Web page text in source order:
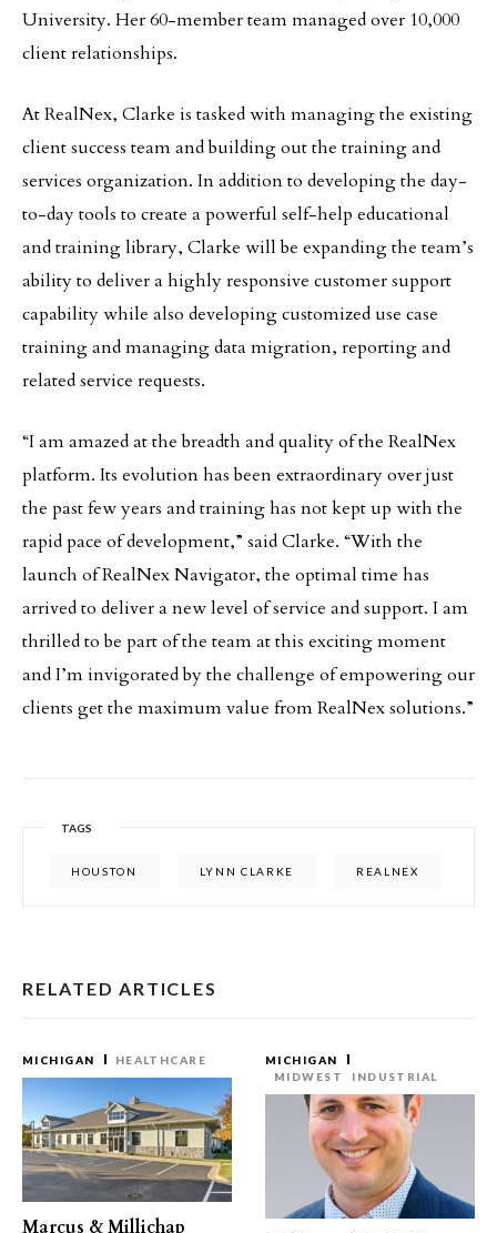
University. Her 60-member team managed over 10,000
client relationships.
At RealNex, Clarke is tasked with managing the existing
client success team and building out the training and
services organization. In addition to developing the day-
to-day tools to create a powerful self-help educational
and training library, Clarke will be expanding the team’s
ability to deliver a highly responsive customer support
capability while also developing customized use case
training and managing data migration, reporting and
related service requests.
“I am amazed at the breadth and quality of the RealNex
platform. Its evolution has been extraordinary over just
the past few years and training has not kept up with the
rapid pace of development,” said Clarke. “With the
launch of RealNex Navigator, the optimal time has
arrived to deliver a new level of service and support. I am
thrilled to be part of the team at this exciting moment
and I’m invigorated by the challenge of empowering our
clients get the maximum value from RealNex solutions.”
TAGS
HOUSTON LYNN CLARKE REALNEX
RELATED ARTICLES
MICHIGAN HEALTHCARE
Marcus & Millichap
MICHIGAN
MIDWEST
INDUSTRIAL